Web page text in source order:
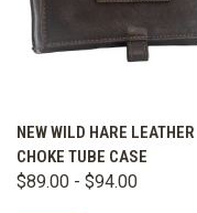
NEW WILD HARE LEATHER
CHOKE TUBE CASE
$89.00 - $94.00